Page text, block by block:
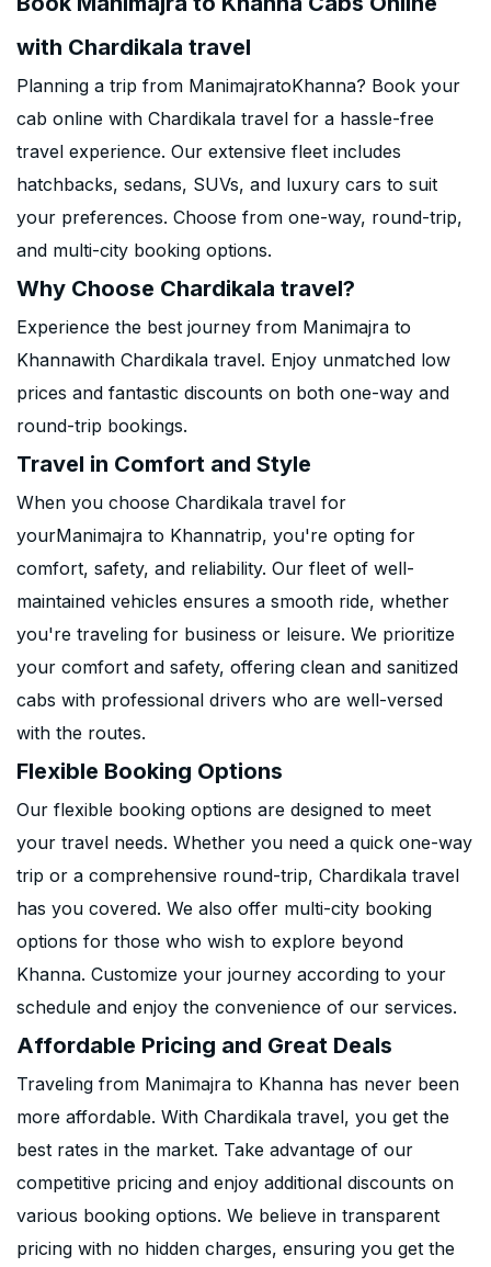
with Chardikala travel
Planning a trip from ManimajratoKhanna? Book your
cab online with Chardikala travel for a hassle-free
travel experience. Our extensive fleet includes
hatchbacks, sedans, SUVs, and luxury cars to suit
your preferences. Choose from one-way, round-trip,
and multi-city booking options.
Why Choose Chardikala travel?
Experience the best journey from Manimajra to
Khannawith Chardikala travel. Enjoy unmatched low
prices and fantastic discounts on both one-way and
round-trip bookings.
Travel in Comfort and Style
When you choose Chardikala travel for
yourManimajra to Khannatrip, you're opting for
comfort, safety, and reliability. Our fleet of well-
maintained vehicles ensures a smooth ride, whether
you're traveling for business or leisure. We prioritize
your comfort and safety, offering clean and sanitized
cabs with professional drivers who are well-versed
with the routes.
Flexible Booking Options
Our flexible booking options are designed to meet
your travel needs. Whether you need a quick one-way
trip or a comprehensive round-trip, Chardikala travel
has you covered. We also offer multi-city booking
options for those who wish to explore beyond
Khanna. Customize your journey according to your
schedule and enjoy the convenience of our services.
Affordable Pricing and Great Deals
Traveling from Manimajra to Khanna has never been
more affordable. With Chardikala travel, you get the
best rates in the market. Take advantage of our
competitive pricing and enjoy additional discounts on
various booking options. We believe in transparent
pricing with no hidden charges, ensuring you get the